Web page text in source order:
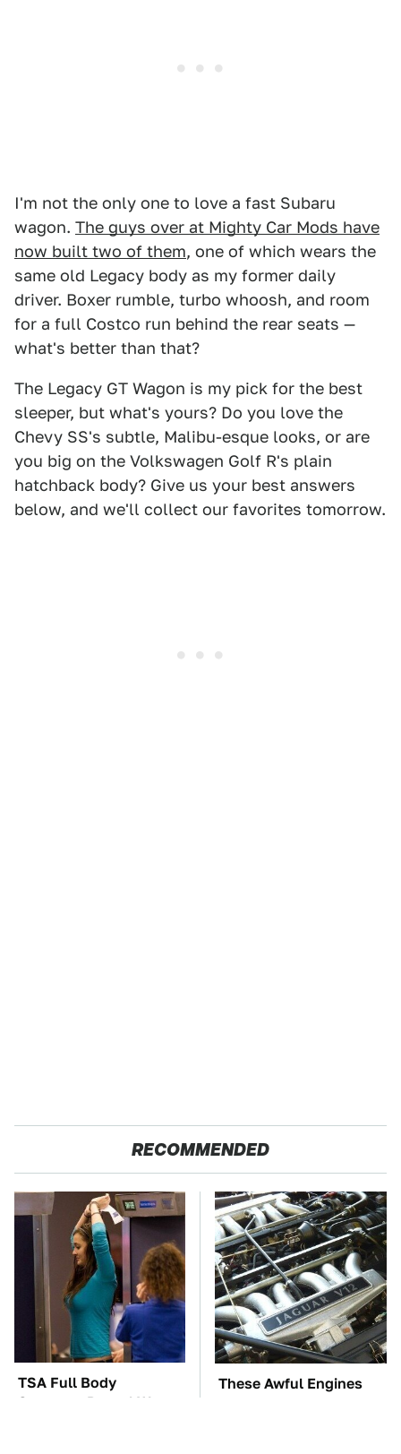
I'm not the only one to love a fast Subaru
wagon. The guys over at Mighty Car Mods have
now built two of them, one of which wears the
same old Legacy body as my former daily
driver. Boxer rumble, turbo whoosh, and room
for a full Costco run behind the rear seats —
what's better than that?
The Legacy GT Wagon is my pick for the best
sleeper, but what's yours? Do you love the
Chevy SS's subtle, Malibu-esque looks, or are
you big on the Volkswagen Golf R's plain
hatchback body? Give us your best answers
below, and we'll collect our favorites tomorrow.
RECOMMENDED
TSA Full Body
Scanners Reveal Way
These Awful Engines